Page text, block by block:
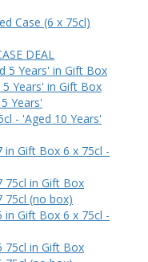
Case (6 x 75cl)
DEAL
5 Years' in Gift Box
Years' in Gift Box
Years'
- 'Aged 10 Years'
in Gift Box 6 x 75cl -
75cl in Gift Box
75cl (no box)
in Gift Box 6 x 75cl -
75cl in Gift Box